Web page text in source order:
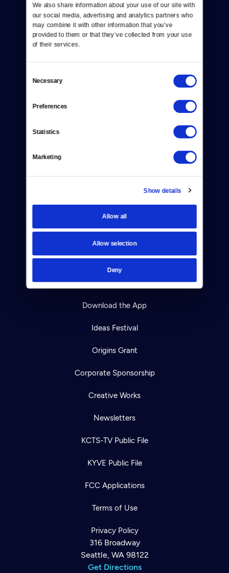
We also share information about your use of our site with
our social media, advertising and analytics partners who
may combine it with other information that you’ve
provided to them or that they’ve collected from your use
of their services.
Selection
Necessary
Preferences
Statistics
Marketing
Show details
Allow all
Allow selection
Deny
Newsletters
TV Schedule
Get Passport
Ways to Watch
Download the App
Ideas Festival
Origins Grant
Corporate Sponsorship
Creative Works
Newsletters
KCTS-TV Public File
KYVE Public File
FCC Applications
Terms of Use
Privacy Policy
316 Broadway
Seattle, WA 98122
Get Directions